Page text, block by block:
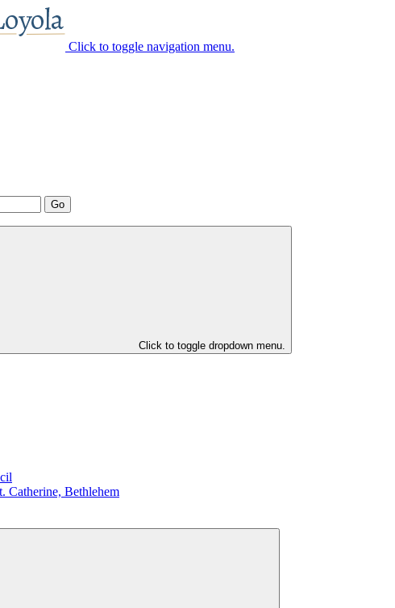
Click to toggle navigation menu.
Click to toggle dropdown menu.
Catherine, Bethlehem